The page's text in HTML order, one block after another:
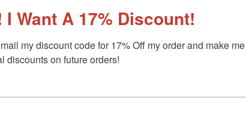
impression for your LLC!
with your company name, date
this product you can choose between 7
and a MaxLight-XL-535 pre-inked stamp! The
I Want A 17% Discount!
my discount code for 17% Off my order and make
discounts on future orders!